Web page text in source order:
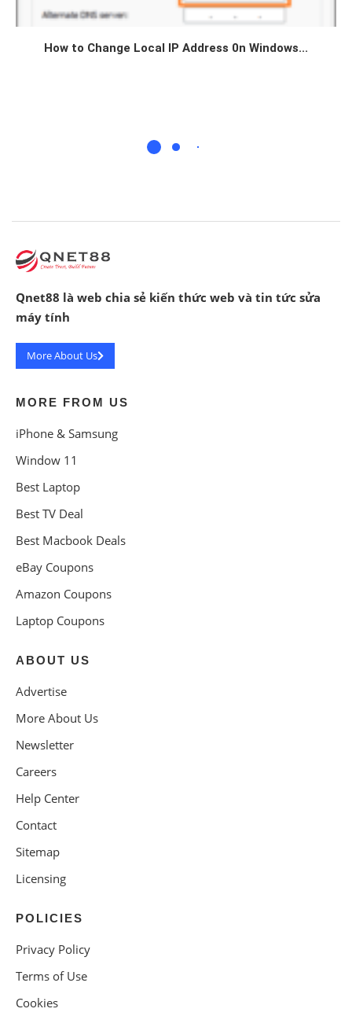
How to Change Local IP Address 0n Windows...
Qnet88 là web chia sẻ kiến thức web và tin tức sửa
máy tính
More About Us
MORE FROM US
iPhone & Samsung
Window 11
Best Laptop
Best TV Deal
Best Macbook Deals
eBay Coupons
Amazon Coupons
Laptop Coupons
ABOUT US
Advertise
More About Us
Newsletter
Careers
Help Center
Contact
Sitemap
Licensing
POLICIES
Privacy Policy
Terms of Use
Cookies